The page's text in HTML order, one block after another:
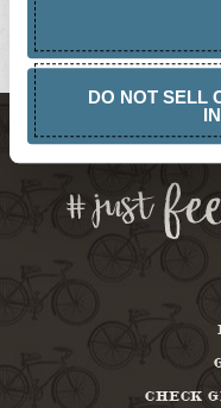
DO NOT SELL
CARD
BALANCE
ABOUT
CHECK